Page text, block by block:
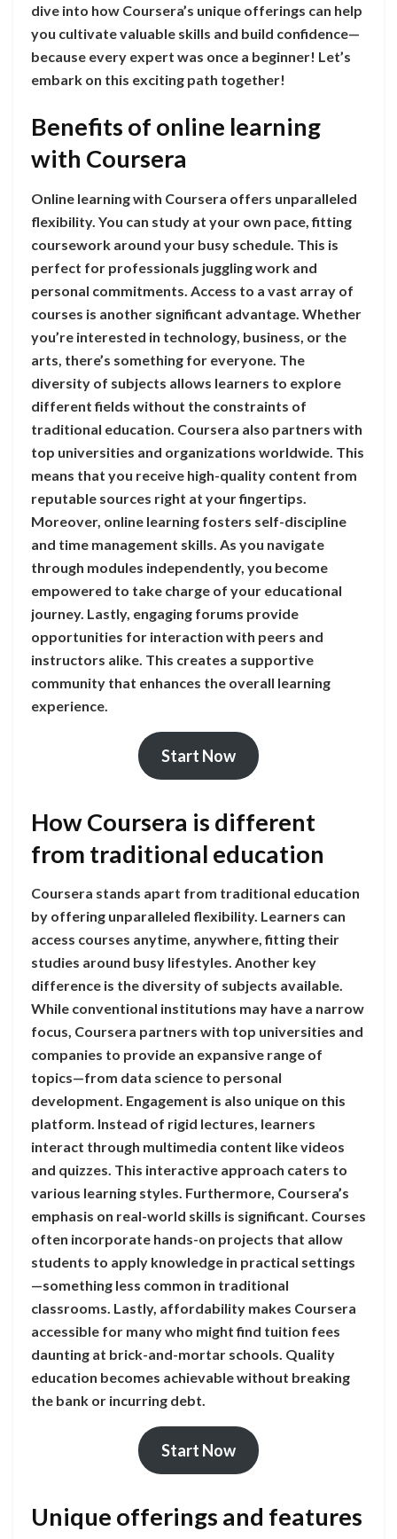
dive into how Coursera’s unique offerings can help
you cultivate valuable skills and build confidence—
because every expert was once a beginner! Let’s
embark on this exciting path together!
Benefits of online learning
with Coursera
Online learning with Coursera offers unparalleled
flexibility. You can study at your own pace, fitting
coursework around your busy schedule. This is
perfect for professionals juggling work and
personal commitments. Access to a vast array of
courses is another significant advantage. Whether
you’re interested in technology, business, or the
arts, there’s something for everyone. The
diversity of subjects allows learners to explore
different fields without the constraints of
traditional education. Coursera also partners with
top universities and organizations worldwide. This
means that you receive high-quality content from
reputable sources right at your fingertips.
Moreover, online learning fosters self-discipline
and time management skills. As you navigate
through modules independently, you become
empowered to take charge of your educational
journey. Lastly, engaging forums provide
opportunities for interaction with peers and
instructors alike. This creates a supportive
community that enhances the overall learning
experience.
Start Now
How Coursera is different
from traditional education
Coursera stands apart from traditional education
by offering unparalleled flexibility. Learners can
access courses anytime, anywhere, fitting their
studies around busy lifestyles. Another key
difference is the diversity of subjects available.
While conventional institutions may have a narrow
focus, Coursera partners with top universities and
companies to provide an expansive range of
topics—from data science to personal
development. Engagement is also unique on this
platform. Instead of rigid lectures, learners
interact through multimedia content like videos
and quizzes. This interactive approach caters to
various learning styles. Furthermore, Coursera’s
emphasis on real-world skills is significant. Courses
often incorporate hands-on projects that allow
students to apply knowledge in practical settings
—something less common in traditional
classrooms. Lastly, affordability makes Coursera
accessible for many who might find tuition fees
daunting at brick-and-mortar schools. Quality
education becomes achievable without breaking
the bank or incurring debt.
Start Now
Unique offerings and features